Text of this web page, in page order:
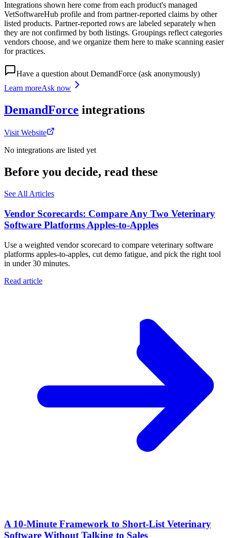
Integrations shown here come from each product's managed
VetSoftwareHub profile and from partner-reported claims by other
listed products. Partner-reported rows are labeled separately when
they are not confirmed by both listings. Groupings reflect categories
vendors choose, and we organize them here to make scanning easier
for practices.
Have a question aboutDemandForce (ask anonymously)
Learn moreAsk now
DemandForce integrations
Visit Website
No integrations are listed yet
Before you decide, read these
See All Articles
Vendor Scorecards: Compare Any Two Veterinary
Software Platforms Apples‑to‑Apples
Use a weighted vendor scorecard to compare veterinary software
platforms apples-to-apples, cut demo fatigue, and pick the right tool
in under 30 minutes.
Read article
A 10‑Minute Framework to Short‑List Veterinary
Software Without Talking to Sales